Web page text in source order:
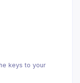
keys to your